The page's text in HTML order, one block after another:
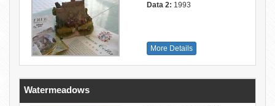
Data 2: 1993
More Details
Watermeadows